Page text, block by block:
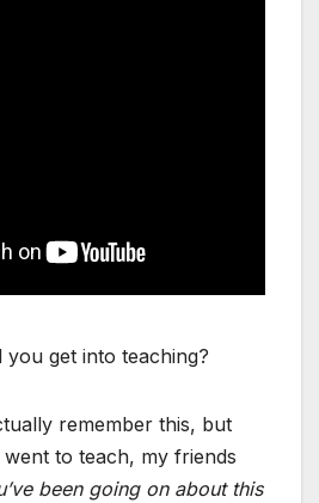
you get into teaching?
remember this, but
to teach, my friends
been going on about this